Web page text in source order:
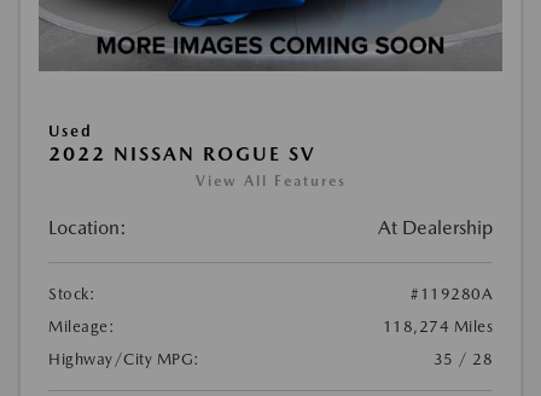
Used
2022 NISSAN ROGUE SV
View All Features
Location: At Dealership
Stock:
#119280A
Mileage:
118,274 Miles
Highway/City MPG:
35 / 28